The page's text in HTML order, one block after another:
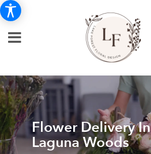
Flower Delivery In
Laguna Woods